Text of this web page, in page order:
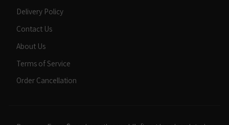
Delivery Policy
Contact Us
About Us
Terms of Service
Order Cancellation